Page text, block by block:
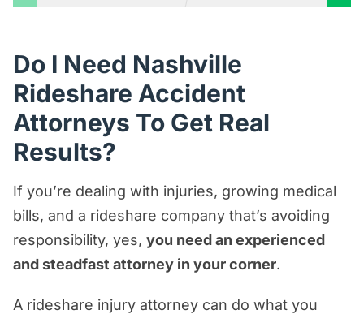
Do I Need Nashville
Rideshare Accident
Attorneys To Get Real
Results?
If you’re dealing with injuries, growing medical
bills, and a rideshare company that’s avoiding
responsibility, yes, you need an experienced
and steadfast attorney in your corner.
A rideshare injury attorney can do what you